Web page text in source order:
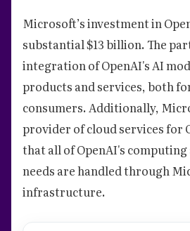
Microsoft’s investment in
substantial $13 billion. The
integration of OpenAI's AI
products and services, both
consumers. Additionally,
provider of cloud services for
that all of OpenAI's
needs are handled through
infrastructure.